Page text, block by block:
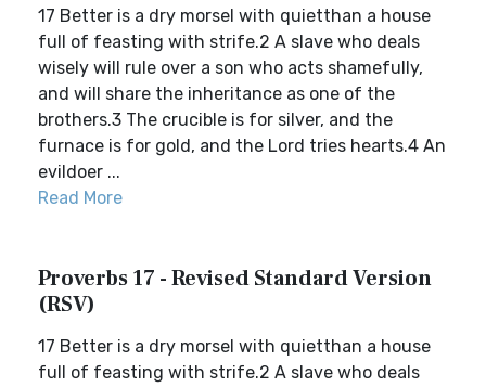
17 Better is a dry morsel with quietthan a house
full of feasting with strife.2 A slave who deals
wisely will rule over a son who acts shamefully,
and will share the inheritance as one of the
brothers.3 The crucible is for silver, and the
furnace is for gold, and the Lord tries hearts.4 An
evildoer ...
Read More
Proverbs 17 - Revised Standard Version
(RSV)
17 Better is a dry morsel with quietthan a house
full of feasting with strife.2 A slave who deals